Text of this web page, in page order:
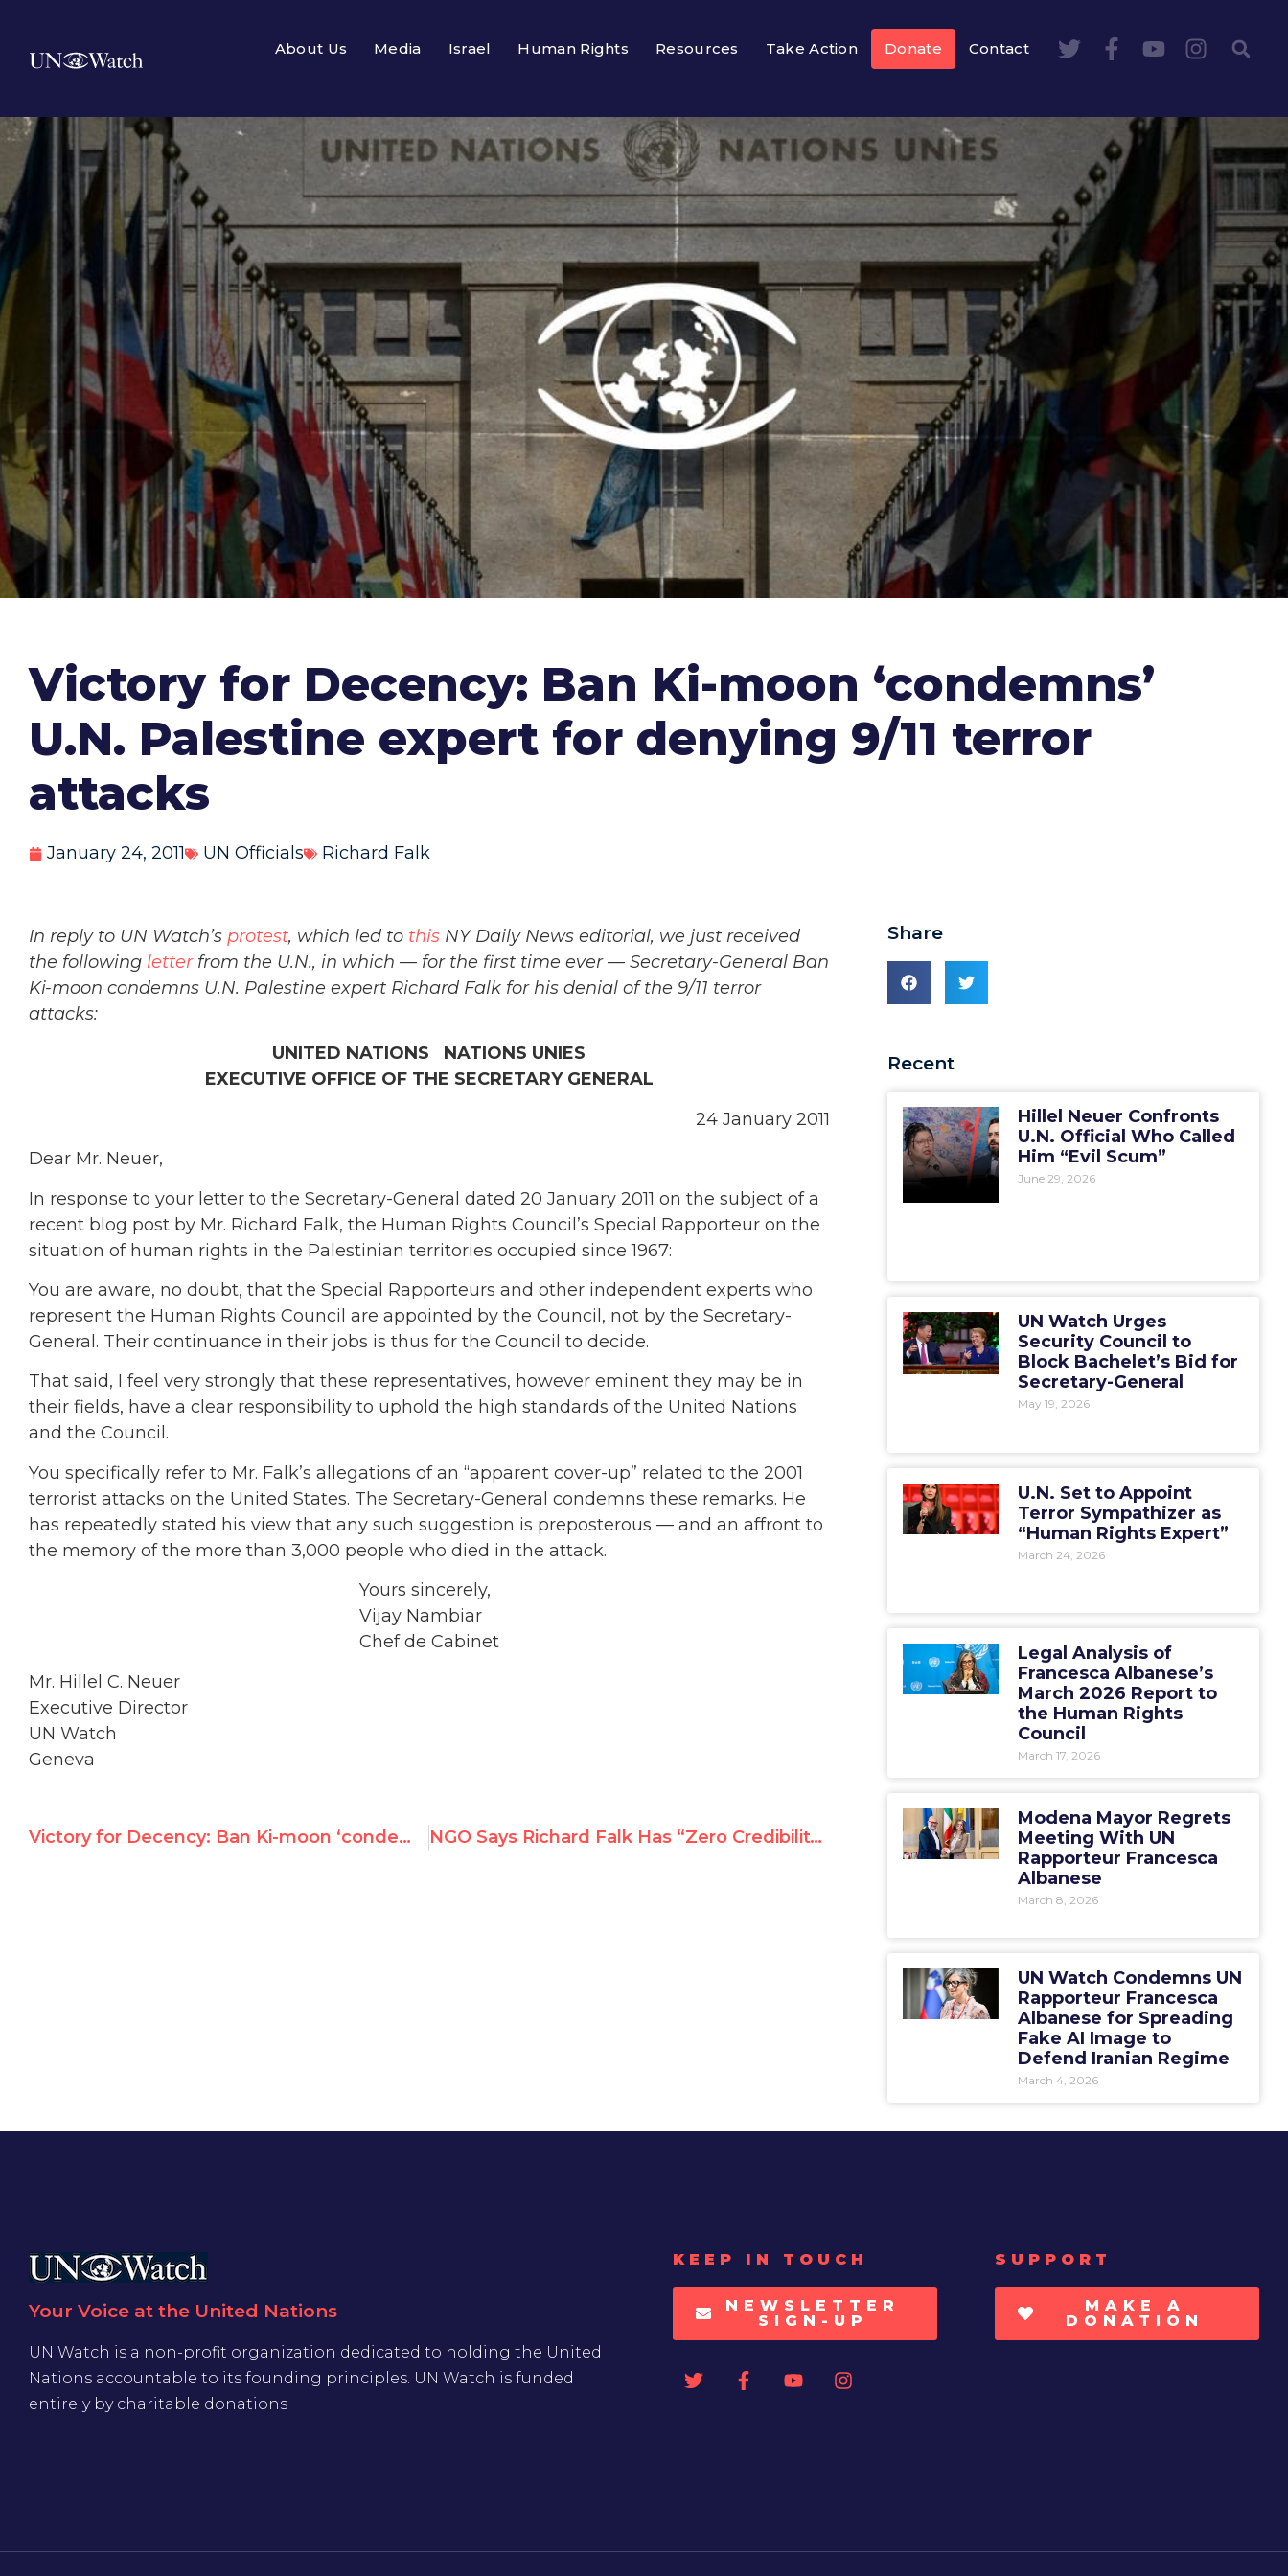
About Us Media Israel Human Rights Resources Take Action Donate Contact
Victory for Decency: Ban Ki-moon ‘condemns’
U.N. Palestine expert for denying 9/11 terror
attacks
January 24, 2011 UN Officials Richard Falk
In reply to UN Watch’s protest, which led to this NY Daily News editorial, we just received
the following letterfrom the U.N., in which — for the first time ever — Secretary-General Ban
Ki-moon condemns U.N. Palestine expert Richard Falk for his denial of the 9/11 terror
attacks:
UNITED NATIONS NATIONS UNIES
EXECUTIVE OFFICE OF THE SECRETARY GENERAL
24 January 2011
Dear Mr. Neuer,
In response to your letter to the Secretary-General dated 20 January 2011 on the subject of a
recent blog post by Mr. Richard Falk, the Human Rights Council’s Special Rapporteur on the
situation of human rights in the Palestinian territories occupied since 1967:
You are aware, no doubt, that the Special Rapporteurs and other independent experts who
represent the Human Rights Council are appointed by the Council, not by the Secretary-
General. Their continuance in their jobs is thus for the Council to decide.
That said, I feel very strongly that these representatives, however eminent they may be in
their fields, have a clear responsibility to uphold the high standards of the United Nations
and the Council.
You specifically refer to Mr. Falk’s allegations of an “apparent cover-up” related to the 2001
terrorist attacks on the United States. The Secretary-General condemns these remarks. He
has repeatedly stated his view that any such suggestion is preposterous — and an affront to
the memory of the more than 3,000 people who died in the attack.
Yours sincerely,
Vijay Nambiar
Chef de Cabinet
Mr. Hillel C. Neuer
Executive Director
UN Watch
Geneva
Victory for Decency: Ban Ki-moon ‘condemns’ U.N. Palestine expert for denying 9/11 terror attacks NGO Says Richard Falk Has “Zero Credibility,” Urges UN Chief to Fire Him
Share
Recent
Hillel Neuer Confronts
U.N. Official Who Called
Him “Evil Scum”
June 29, 2026
UN Watch Urges
Security Council to
Block Bachelet’s Bid for
Secretary-General
May 19, 2026
U.N. Set to Appoint
Terror Sympathizer as
“Human Rights Expert”
March 24, 2026
Legal Analysis of
Francesca Albanese’s
March 2026 Report to
the Human Rights
Council
March 17, 2026
Modena Mayor Regrets
Meeting With UN
Rapporteur Francesca
Albanese
March 8, 2026
UN Watch Condemns UN
Rapporteur Francesca
Albanese for Spreading
Fake AI Image to
Defend Iranian Regime
March 4, 2026
Your Voice at the United Nations
UN Watch is a non-profit organization dedicated to holding the United
Nations accountable to its founding principles. UN Watch is funded
entirely by charitable donations
KEEP IN TOUCH
NEWSLETTER
SIGN-UP
SUPPORT
MAKE A
DONATION